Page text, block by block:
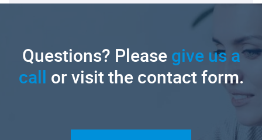
Questions? Pleasegive us a
call or visit the contact form.